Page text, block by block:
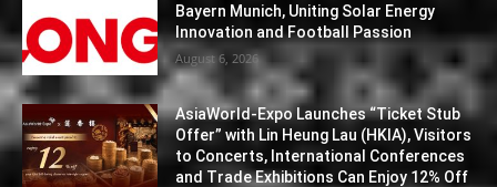
Bayern Munich, Uniting Solar Energy
Innovation and Football Passion
August 6, 2026
AsiaWorld-Expo Launches “Ticket Stub
Offer” with Lin Heung Lau (HKIA), Visitors
to Concerts, International Conferences
and Trade Exhibitions Can Enjoy 12% Off